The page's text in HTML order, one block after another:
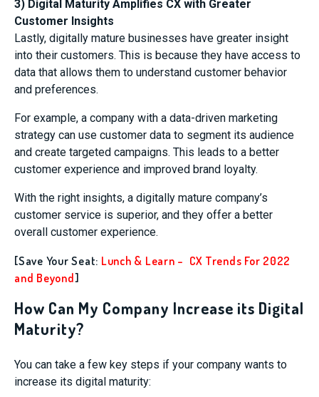
3) Digital Maturity Amplifies CX with Greater
Customer Insights
Lastly, digitally mature businesses have greater insight
into their customers. This is because they have access to
data that allows them to understand customer behavior
and preferences.
For example, a company with a data-driven marketing
strategy can use customer data to segment its audience
and create targeted campaigns. This leads to a better
customer experience and improved brand loyalty.
With the right insights, a digitally mature company’s
customer service is superior, and they offer a better
overall customer experience.
[Save Your Seat: Lunch & Learn – CX Trends For 2022
and Beyond]
How Can My Company Increase its Digital
Maturity?
You can take a few key steps if your company wants to
increase its digital maturity: